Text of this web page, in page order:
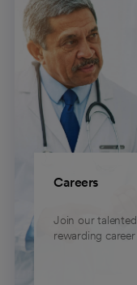
Careers
Join our
rewarding